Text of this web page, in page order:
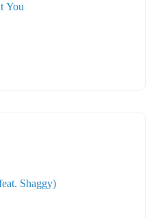
You
Shaggy)